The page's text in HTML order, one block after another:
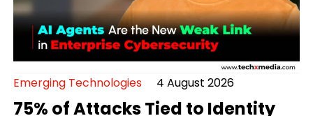
Emerging Technologies 4 August 2026
75% of Attacks Tied to Identity